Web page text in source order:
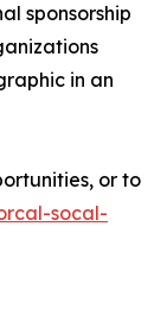
sponsorship
in an
or to
socal-